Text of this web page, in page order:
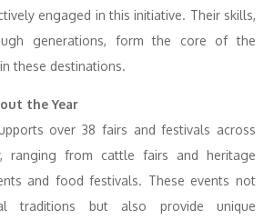
engaged in this initiative. Their skills,
generations, form the core of the
these destinations.
the Year
over 38 fairs and festivals across
ranging from cattle fairs and heritage
and food festivals. These events not
traditions but also provide unique